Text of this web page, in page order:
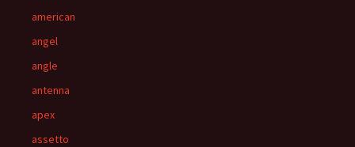
american
angel
angle
antenna
apex
assetto